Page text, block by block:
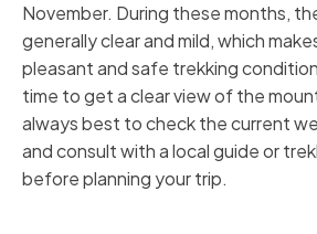
November. During these months,
generally clear and mild, which
pleasant and safe trekking
time to get a clear view of the
always best to check the current
and consult with a local guide or
before planning your trip.